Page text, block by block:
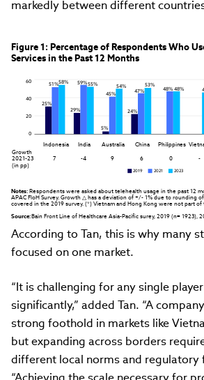
markedly between different
Figure 1: Percentage of Respondents Who
Services in the Past 12 Months
60
40
20
0
59%55%
29%
48% 48%
53%
47%
24%
58%
25%
51%
54%
45%
5%
7 -4 9 6 0 -
Indonesia India Australia China Philippines
Growth
2021-23
(in pp)
2019 2021 2023
Respondents were asked about telehealth usage in the past 12
APAC FloH Survey. Growth △ has a deviation of +/- 1% due to rounding
covered in the 2019 survey. (*) Vietnam and Hong Kong were not part of
Notes:
Bain Front Line of Healthcare Asia-Pacific surey, 2019 (n= 1923),
Source:
According to Tan, this is why many
focused on one market.
“It is challenging for any single
significantly,” added Tan. “A
strong foothold in markets like
but expanding across borders
different local norms and regulatory